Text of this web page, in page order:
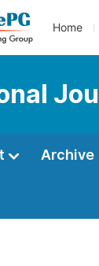
Home
Archive